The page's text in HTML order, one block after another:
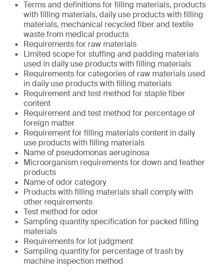
Terms and definitions for filling materials, products
with filling materials, daily use products with filling
materials, mechanical recycled fiber and textile
waste from medical products
Requirements for raw materials
Limited scope for stuffing and padding materials
used in daily use products with filling materials
Requirements for categories of raw materials used
in daily use products with filling materials
Requirement and test method for staple fiber
content
Requirement and test method for percentage of
foreign matter
Requirement for filling materials content in daily
use products with filling materials
Name of pseudomonas aeruginosa
Microorganism requirements for down and feather
products
Name of odor category
Products with filling materials shall comply with
other requirements
Test method for odor
Sampling quantity specification for packed filling
materials
Requirements for lot judgment
Sampling quantity for percentage of trash by
machine inspection method